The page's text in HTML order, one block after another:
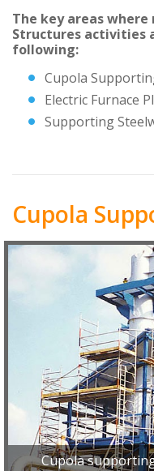
The key areas
Structures activities
following:
Cupola
Electric Furnace
Supporting
Cupola
Cupola